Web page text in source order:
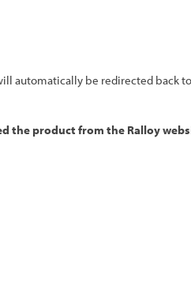
automatically be redirected back
the product from the Ralloy